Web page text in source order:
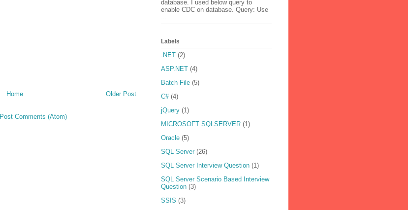
Older Post
Home
Post Comments (Atom)
database. I used below query to
enable CDC on database. Query: Use
Labels
.NET (2)
ASP.NET (4)
Batch File (5)
C# (4)
jQuery (1)
MICROSOFT SQLSERVER (1)
Oracle (5)
SQL Server (26)
SQL Server Interview Question (1)
SQL Server Scenario Based Interview
Question (3)
SSIS (3)